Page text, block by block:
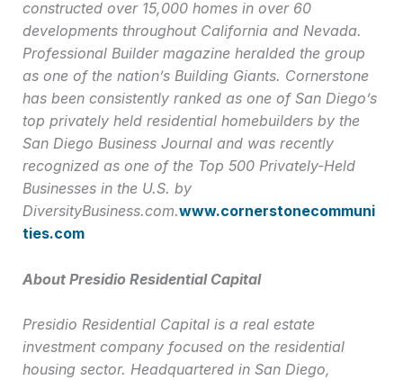
constructed over 15,000 homes in over 60
developments throughout California and Nevada.
Professional Builder magazine heralded the group
as one of the nation’s Building Giants. Cornerstone
has been consistently ranked as one of San Diego’s
top privately held residential homebuilders by the
San Diego Business Journal and was recently
recognized as one of the Top 500 Privately-Held
Businesses in the U.S. by
DiversityBusiness.com.www.cornerstonecommuni
ties.com
About Presidio Residential Capital
Presidio Residential Capital is a real estate
investment company focused on the residential
housing sector. Headquartered in San Diego,